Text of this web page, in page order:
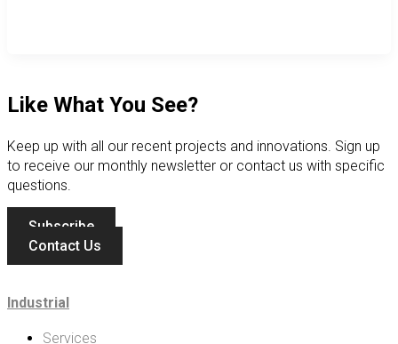
Like What You See?
Keep up with all our recent projects and innovations. Sign up
to receive our monthly newsletter or contact us with specific
questions.
Subscribe
Contact Us
Industrial
Services